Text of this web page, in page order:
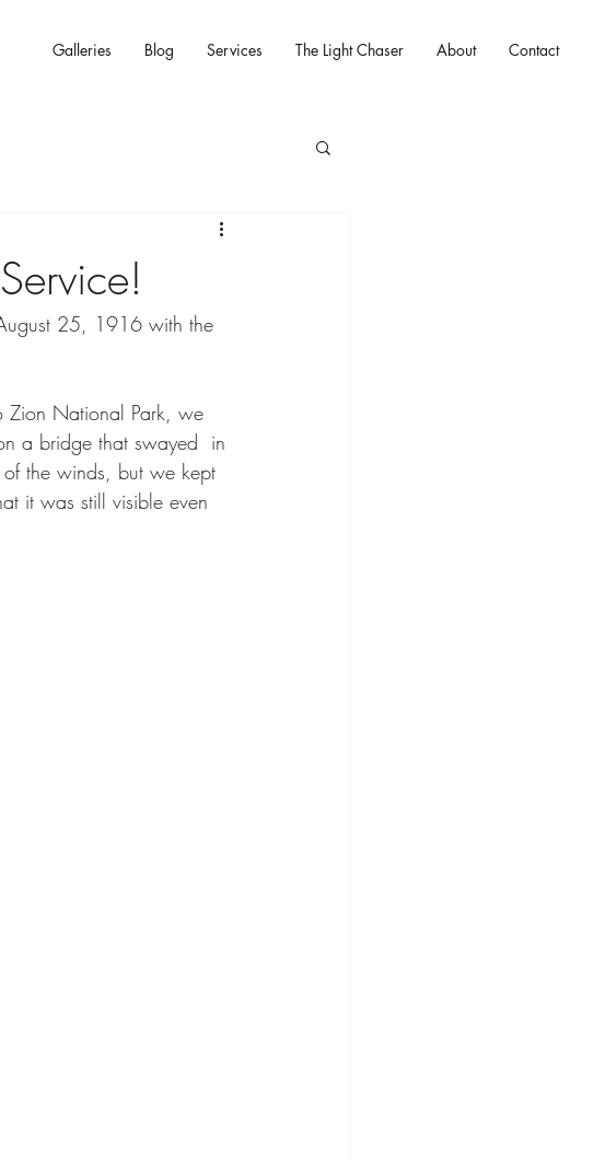
Galleries Blog Services The Light Chaser About Contact
25, 1916 with the
Zion National Park, we
a bridge that swayed  in
the winds, but we kept
it was still visible even